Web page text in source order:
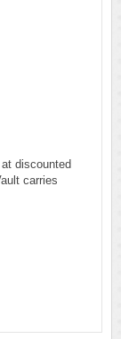
discounted
carries